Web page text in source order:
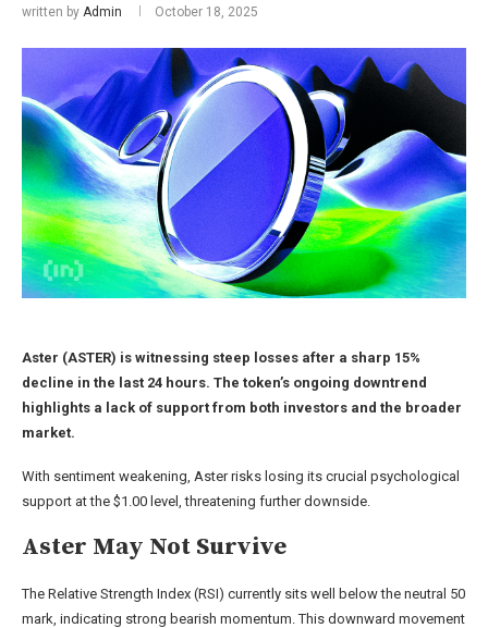
written by Admin October 18, 2025
Aster (ASTER) is witnessing steep losses after a sharp 15%
decline in the last 24 hours. The token’s ongoing downtrend
highlights a lack of support from both investors and the broader
market.
With sentiment weakening, Aster risks losing its crucial psychological
support at the $1.00 level, threatening further downside.
Aster May Not Survive
The Relative Strength Index (RSI) currently sits well below the neutral 50
mark, indicating strong bearish momentum. This downward movement